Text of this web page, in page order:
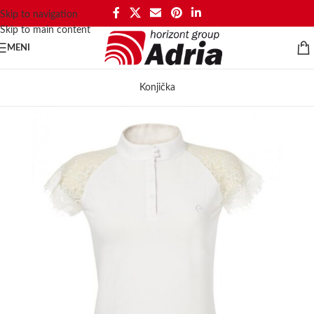
Skip to navigation
Skip to main content
MENI
Konjička